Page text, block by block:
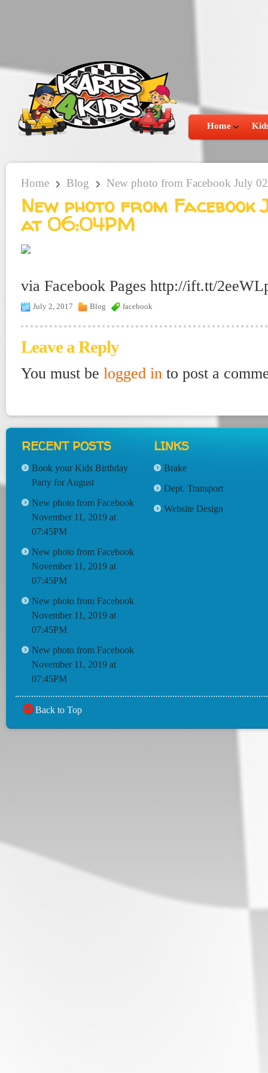
Home
Home Blog New photo from Facebook July
New photo from Facebook
at 06:04PM
via Facebook Pages http://ift.tt/
July 2, 2017 Blog facebook
Leave a Reply
You must be logged in to post a
RECENT POSTS
Book your Kids Birthday
Party for August
New photo from Facebook
November 11, 2019 at
07:45PM
New photo from Facebook
November 11, 2019 at
07:45PM
New photo from Facebook
November 11, 2019 at
07:45PM
New photo from Facebook
November 11, 2019 at
07:45PM
LINKS
Brake
Dept. Transport
Website Design
Back to Top